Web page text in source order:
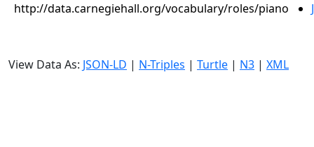
http://data.carnegiehall.org/vocabulary/roles/piano
View Data As: JSON-LD | N-Triples | Turtle | N3 | XML